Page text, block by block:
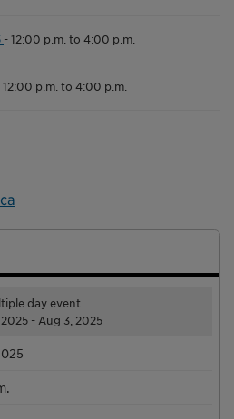
-12:00 p.m. to 4:00 p.m.
12:00 p.m. to 4:00 p.m.
day event
- Aug 3, 2025